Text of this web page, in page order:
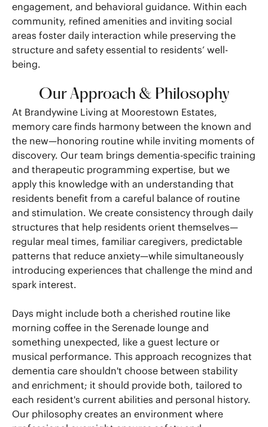
engagement, and behavioral guidance. Within each
community, refined amenities and inviting social
areas foster daily interaction while preserving the
structure and safety essential to residents’ well-
being.
Our Approach & Philosophy
At Brandywine Living at Moorestown Estates,
memory care finds harmony between the known and
the new—honoring routine while inviting moments of
discovery. Our team brings dementia-specific training
and therapeutic programming expertise, but we
apply this knowledge with an understanding that
residents benefit from a careful balance of routine
and stimulation. We create consistency through daily
structures that help residents orient themselves—
regular meal times, familiar caregivers, predictable
patterns that reduce anxiety—while simultaneously
introducing experiences that challenge the mind and
spark interest.
Days might include both a cherished routine like
morning coffee in the Serenade lounge and
something unexpected, like a guest lecture or
musical performance. This approach recognizes that
dementia care shouldn't choose between stability
and enrichment; it should provide both, tailored to
each resident's current abilities and personal history.
Our philosophy creates an environment where